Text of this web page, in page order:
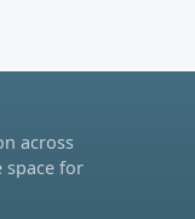
across
space for